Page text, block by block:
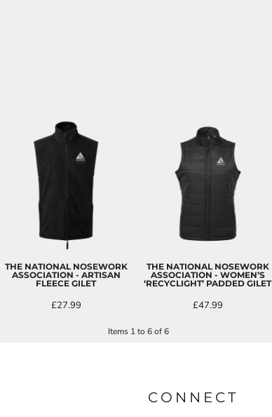
THE NATIONAL NOSEWORK
ASSOCIATION - ARTISAN
FLEECE GILET
£27.99
THE NATIONAL NOSEWORK
ASSOCIATION - WOMEN’S
‘RECYCLIGHT’ PADDED GILET
£47.99
Items 1 to 6 of 6
CONNECT